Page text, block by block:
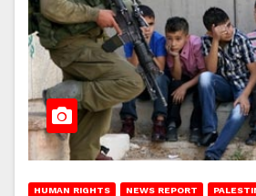
HUMAN RIGHTS NEWS REPORT